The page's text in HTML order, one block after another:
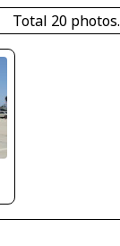
Total 20 photos.